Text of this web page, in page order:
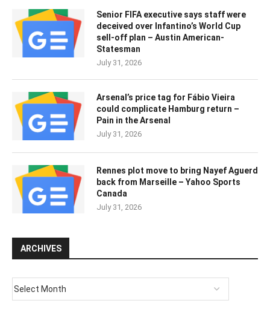
Senior FIFA executive says staff were
deceived over Infantino’s World Cup
sell-off plan – Austin American-
Statesman
July 31, 2026
Arsenal’s price tag for Fábio Vieira
could complicate Hamburg return –
Pain in the Arsenal
July 31, 2026
Rennes plot move to bring Nayef Aguerd
back from Marseille – Yahoo Sports
Canada
July 31, 2026
ARCHIVES